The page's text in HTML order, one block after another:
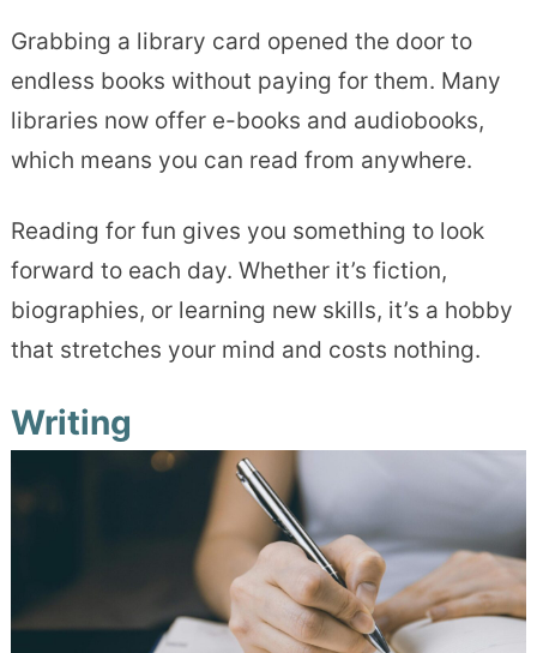
Grabbing a library card opened the door to
endless books without paying for them. Many
libraries now offer e-books and audiobooks,
which means you can read from anywhere.
Reading for fun gives you something to look
forward to each day. Whether it’s fiction,
biographies, or learning new skills, it’s a hobby
that stretches your mind and costs nothing.
Writing